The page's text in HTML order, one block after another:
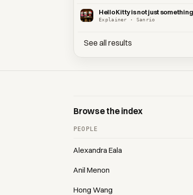
Hello Kitty is not just
Explainer · Sanrio
See all results
Browse the index
PEOPLE
Alexandra Eala
Anil Menon
Hong Wang